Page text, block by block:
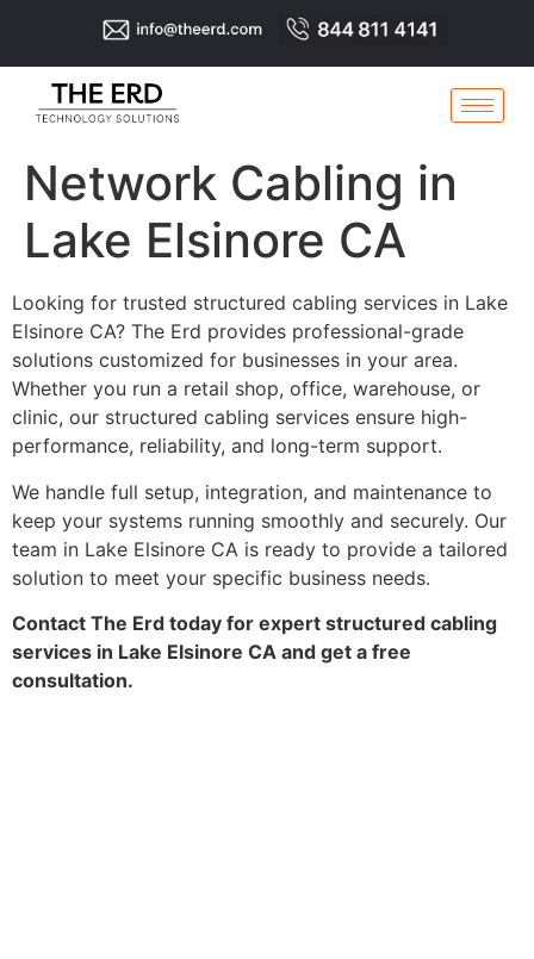
Network Cabling in
Lake Elsinore CA
Looking for trusted structured cabling services in Lake
Elsinore CA? The Erd provides professional-grade
solutions customized for businesses in your area.
Whether you run a retail shop, office, warehouse, or
clinic, our structured cabling services ensure high-
performance, reliability, and long-term support.
We handle full setup, integration, and maintenance to
keep your systems running smoothly and securely. Our
team in Lake Elsinore CA is ready to provide a tailored
solution to meet your specific business needs.
Contact The Erd today for expert structured cabling
services in Lake Elsinore CA and get a free
consultation.